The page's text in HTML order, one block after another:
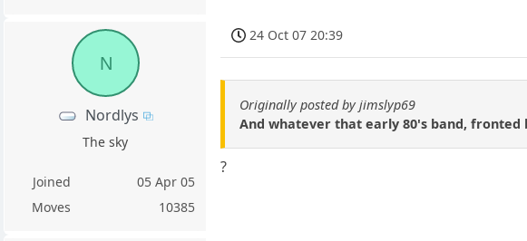
N
Nordlys
The sky
Joined
05 Apr 05
Moves
10385
24 Oct 07 20:39
Originally posted by jimslyp69
And whatever that early 80's band, fronted
?